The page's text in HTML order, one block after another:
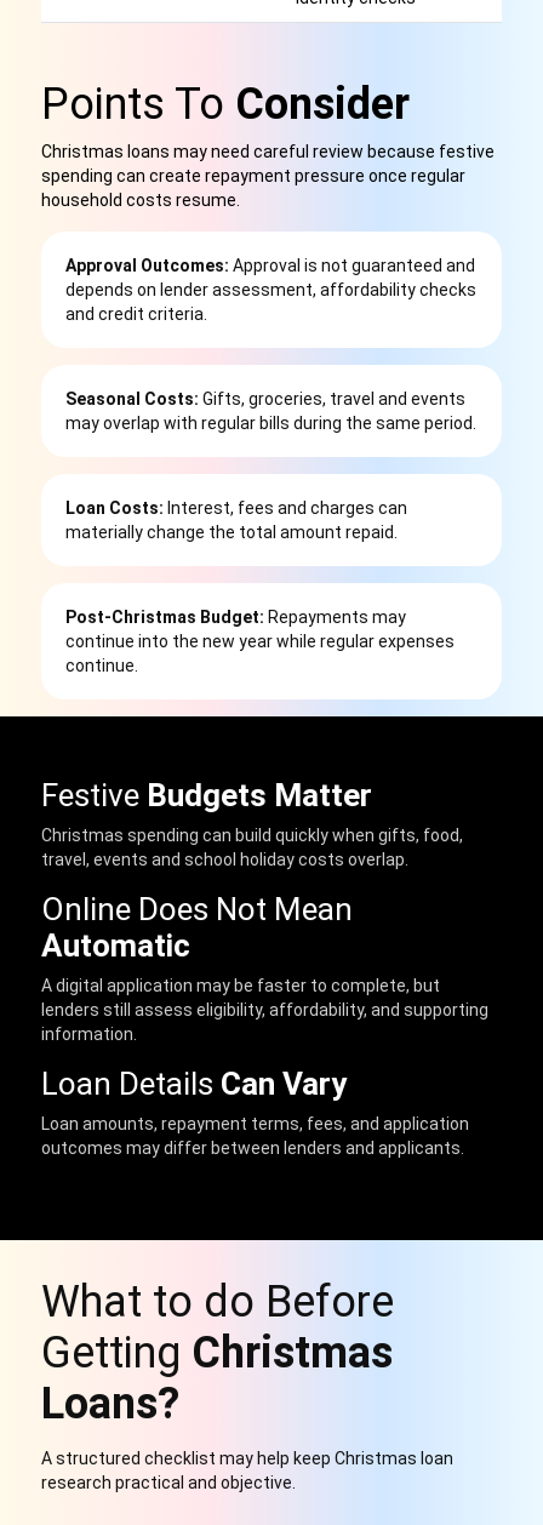
Points To Consider
Christmas loans may need careful review because festive
spending can create repayment pressure once regular
household costs resume.
Approval Outcomes: Approval is not guaranteed and
depends on lender assessment, affordability checks
and credit criteria.
Seasonal Costs: Gifts, groceries, travel and events
may overlap with regular bills during the same period.
Loan Costs: Interest, fees and charges can
materially change the total amount repaid.
Post-Christmas Budget: Repayments may
continue into the new year while regular expenses
continue.
Festive Budgets Matter
Christmas spending can build quickly when gifts, food,
travel, events and school holiday costs overlap.
Online Does Not Mean
Automatic
A digital application may be faster to complete, but
lenders still assess eligibility, affordability, and supporting
information.
Loan Details Can Vary
Loan amounts, repayment terms, fees, and application
outcomes may differ between lenders and applicants.
What to do Before
Getting Christmas
Loans?
A structured checklist may help keep Christmas loan
research practical and objective.